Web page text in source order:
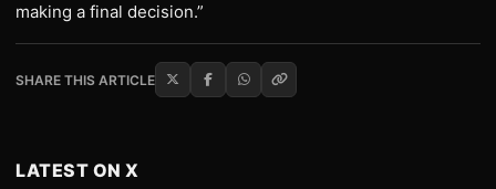
making a final decision.”
SHARE THIS ARTICLE
LATEST ON X